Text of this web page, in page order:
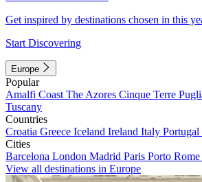
Get inspired by destinations chosen in this
Start Discovering
Europe
Popular
Amalfi Coast The Azores Cinque Terre
Tuscany
Countries
Croatia Greece Iceland Ireland Italy Portugal
Cities
Barcelona London Madrid Paris Porto Rome
View all destinations in Europe